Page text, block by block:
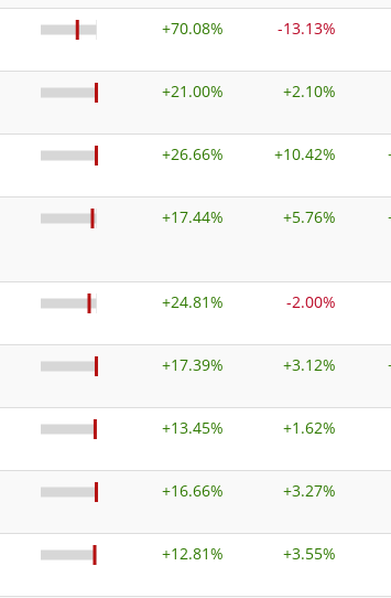
+70.08% -13.13%
+21.00% +2.10%
+26.66% +10.42%
+17.44% +5.76%
+24.81% -2.00%
+17.39% +3.12%
+13.45% +1.62%
+16.66% +3.27%
+12.81% +3.55%